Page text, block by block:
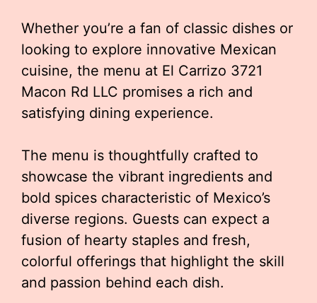
Whether you’re a fan of classic dishes or
looking to explore innovative Mexican
cuisine, the menu at El Carrizo 3721
Macon Rd LLC promises a rich and
satisfying dining experience.
The menu is thoughtfully crafted to
showcase the vibrant ingredients and
bold spices characteristic of Mexico’s
diverse regions. Guests can expect a
fusion of hearty staples and fresh,
colorful offerings that highlight the skill
and passion behind each dish.